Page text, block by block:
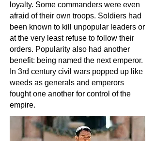
loyalty. Some commanders were even
afraid of their own troops. Soldiers had
been known to kill unpopular leaders or
at the very least refuse to follow their
orders. Popularity also had another
benefit: being named the next emperor.
In 3rd century civil wars popped up like
weeds as generals and emperors
fought one another for control of the
empire.